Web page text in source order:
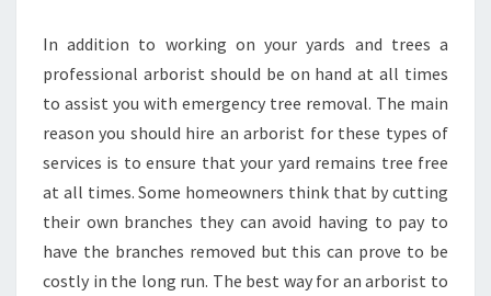
In addition to working on your yards and trees a
professional arborist should be on hand at all times
to assist you with emergency tree removal. The main
reason you should hire an arborist for these types of
services is to ensure that your yard remains tree free
at all times. Some homeowners think that by cutting
their own branches they can avoid having to pay to
have the branches removed but this can prove to be
costly in the long run. The best way for an arborist to